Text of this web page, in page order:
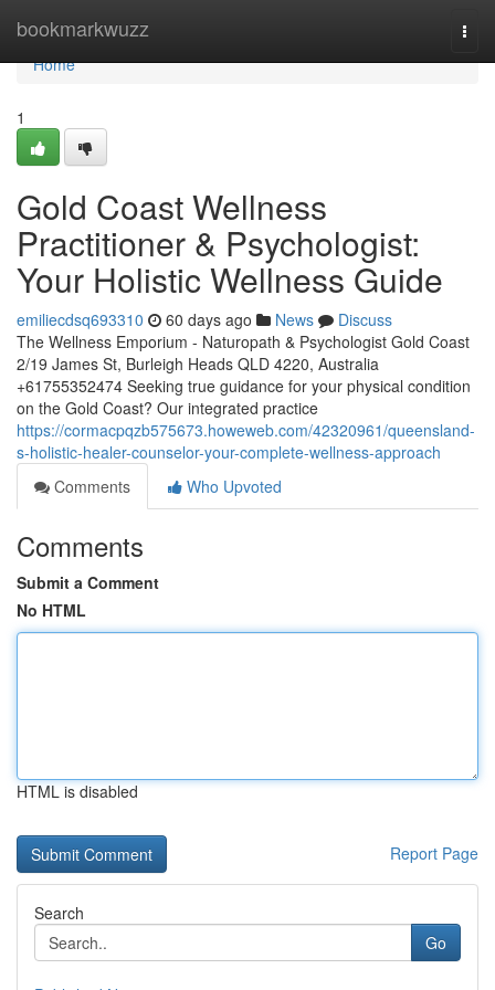
bookmarkwuzz
Home
Home
1
Gold Coast Wellness
Practitioner & Psychologist:
Your Holistic Wellness Guide
emiliecdsq693310 60 days ago News
Discuss
The Wellness Emporium - Naturopath & Psychologist Gold Coast
2/19 James St, Burleigh Heads QLD 4220, Australia
+61755352474 Seeking true guidance for your physical condition
on the Gold Coast? Our integrated practice
https://cormacpqzb575673.howeweb.com/42320961/queensland-
s-holistic-healer-counselor-your-complete-wellness-approach
Comments
Who Upvoted
Comments
Submit a Comment
No HTML
HTML is disabled
Report Page
Search
Go